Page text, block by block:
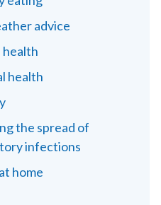
advice
health
the spread of
infections
home